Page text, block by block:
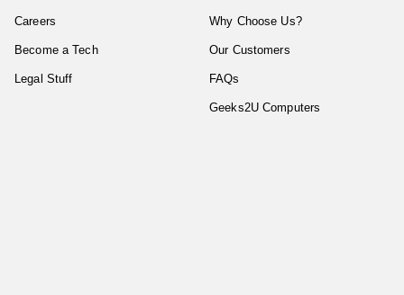
Careers
Become a Tech
Legal Stuff
Why Choose Us?
Our Customers
FAQs
Geeks2U Computers